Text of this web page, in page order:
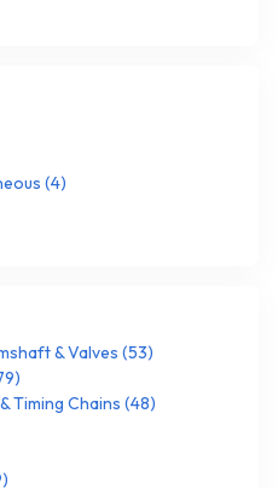
(4)
& Valves (53)
)
Timing Chains (48)
)